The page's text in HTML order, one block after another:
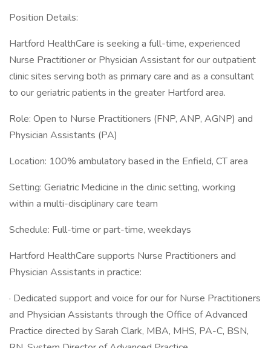
Position Details:
Hartford HealthCare is seeking a full-time, experienced
Nurse Practitioner or Physician Assistant for our outpatient
clinic sites serving both as primary care and as a consultant
to our geriatric patients in the greater Hartford area.
Role: Open to Nurse Practitioners (FNP, ANP, AGNP) and
Physician Assistants (PA)
Location: 100% ambulatory based in the Enfield, CT area
Setting: Geriatric Medicine in the clinic setting, working
within a multi-disciplinary care team
Schedule: Full-time or part-time, weekdays
Hartford HealthCare supports Nurse Practitioners and
Physician Assistants in practice:
· Dedicated support and voice for our for Nurse Practitioners
and Physician Assistants through the Office of Advanced
Practice directed by Sarah Clark, MBA, MHS, PA-C, BSN,